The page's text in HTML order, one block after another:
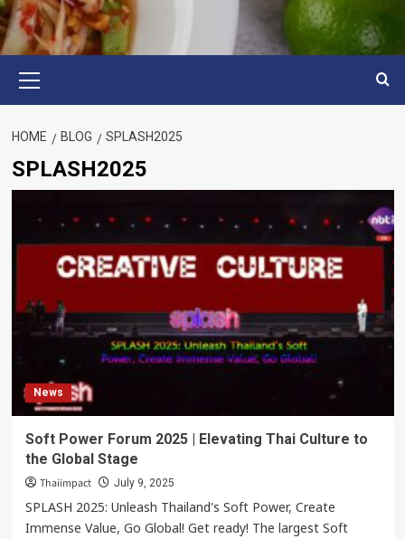
Menu
HOME BLOG SPLASH2025
SPLASH2025
News
Soft Power Forum 2025 | Elevating Thai Culture to
the Global Stage
Thaiimpact July 9, 2025
SPLASH 2025: Unleash Thailand's Soft Power, Create
Immense Value, Go Global! Get ready! The largest Soft